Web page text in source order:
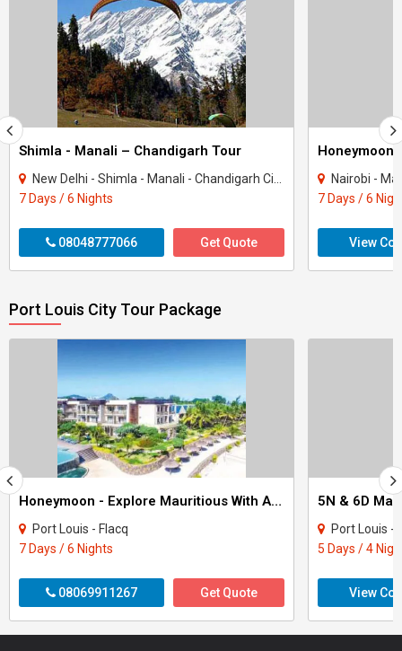
Shimla - Manali – Chandigarh Tour
New Delhi - Shimla - Manali - Chandigarh City - Kullu
7 Days / 6 Nights
08048777066 Get Quote
Honeymoon
Nairobi -
7 Days / 6
View
Port Louis City Tour Package
Honeymoon - Explore Mauritious With Aneila Beach And Spa 6Nights Tour
Port Louis - Flacq
7 Days / 6 Nights
08069911267 Get Quote
5N & 6D
Port Louis -
5 Days / 4
View